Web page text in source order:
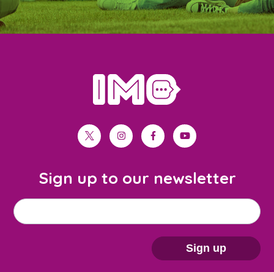
home
twitterinstagramfacebookyoutube
Sign up to our newsletter
M
a
Email address
Sign up